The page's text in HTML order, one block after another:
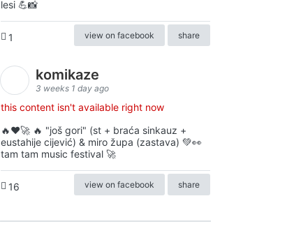
lesi 💪📸
1 view on facebook share
komikaze
3 weeks 1 day ago
this content isn't available right now
🔥♥️🚀 🔥 "još gori" (st + braća sinkauz +
eustahije cijević) & miro župa (zastava) 💚👀
tam tam music festival 🚀
16 view on facebook share